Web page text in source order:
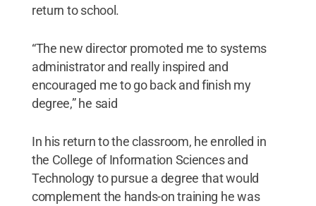
return to school.
“The new director promoted me to systems
administrator and really inspired and
encouraged me to go back and finish my
degree,” he said
In his return to the classroom, he enrolled in
the College of Information Sciences and
Technology to pursue a degree that would
complement the hands-on training he was